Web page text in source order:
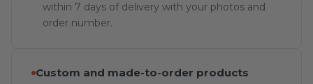
within 7 days of delivery with your photos and
order number.
Custom and made-to-order products